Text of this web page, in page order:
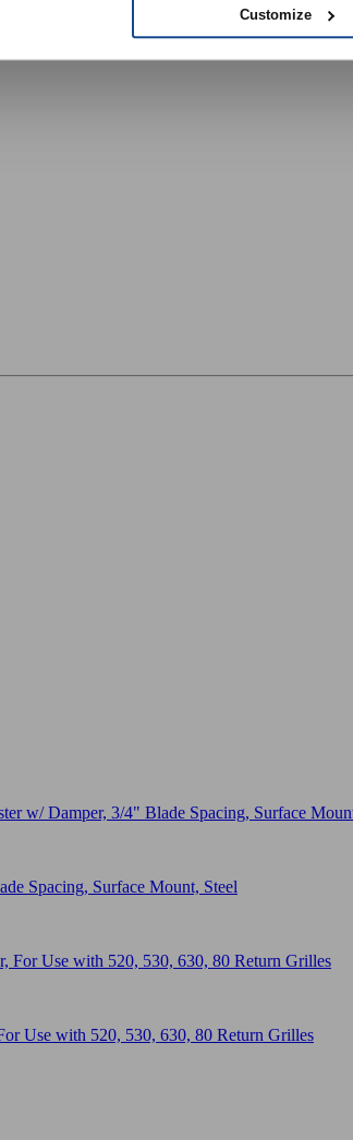
Customize
Spacing, Surface Mount, Steel
Use with 520, 530, 630, 80 Return Grilles